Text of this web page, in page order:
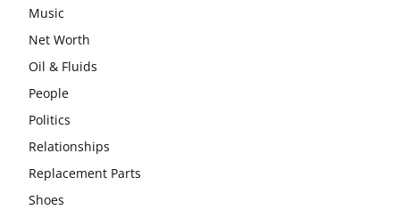
Music
Net Worth
Oil & Fluids
People
Politics
Relationships
Replacement Parts
Shoes